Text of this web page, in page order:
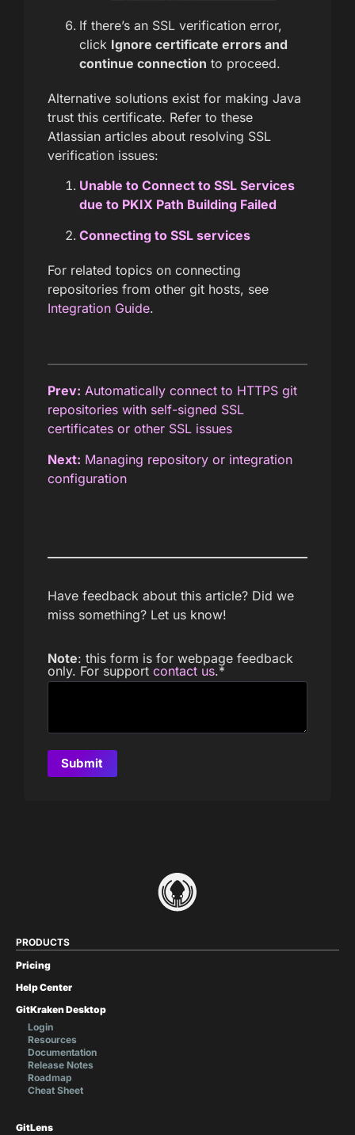
If there’s an SSL verification error,
click Ignore certificate errors and
continue connection to proceed.
Alternative solutions exist for making Java
trust this certificate. Refer to these
Atlassian articles about resolving SSL
verification issues:
Unable to Connect to SSL Services
due to PKIX Path Building Failed
Connecting to SSL services
For related topics on connecting
repositories from other git hosts, see
Integration Guide.
Prev: Automatically connect to HTTPS git
repositories with self-signed SSL
certificates or other SSL issues
Next: Managing repository or integration
configuration
Have feedback about this article? Did we
miss something? Let us know!
Note: this form is for webpage feedback
only. For support contact us.*
PRODUCTS
Pricing
Help Center
GitKraken Desktop
Login
Resources
Documentation
Release Notes
Roadmap
Cheat Sheet
GitLens